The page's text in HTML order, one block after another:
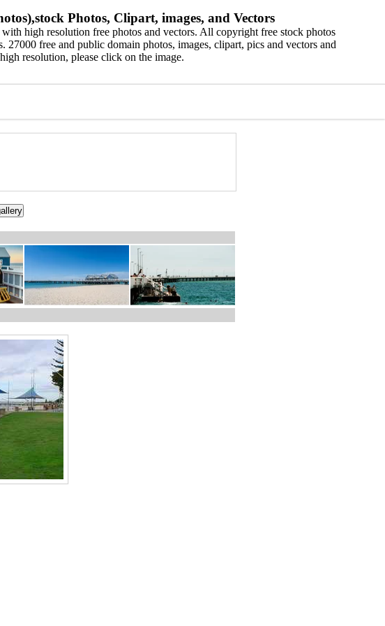
Photos, Clipart, images, and Vectors
high resolution free photos and vectors. All copyright free stock photos
27000 free and public domain photos, images, clipart, pics and vectors and
resolution, please click on the image.